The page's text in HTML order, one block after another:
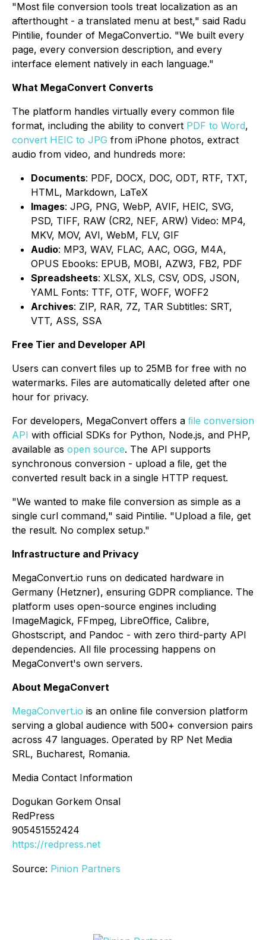
"Most ﬁle conversion tools treat localization as an
afterthought - a translated menu at best," said Radu
Pintilie, founder of MegaConvert.io. "We built every
page, every conversion description, and every
interface element natively in each language."
What MegaConvert Converts
The platform handles virtually every common ﬁle
format, including the ability to convert PDF to Word,
convert HEIC to JPG from iPhone photos, extract
audio from video, and hundreds more:
Documents: PDF, DOCX, DOC, ODT, RTF, TXT,
HTML, Markdown, LaTeX
Images: JPG, PNG, WebP, AVIF, HEIC, SVG,
PSD, TIFF, RAW (CR2, NEF, ARW) Video: MP4,
MKV, MOV, AVI, WebM, FLV, GIF
Audio: MP3, WAV, FLAC, AAC, OGG, M4A,
OPUS Ebooks: EPUB, MOBI, AZW3, FB2, PDF
Spreadsheets: XLSX, XLS, CSV, ODS, JSON,
YAML Fonts: TTF, OTF, WOFF, WOFF2
Archives: ZIP, RAR, 7Z, TAR Subtitles: SRT,
VTT, ASS, SSA
Free Tier and Developer API
Users can convert ﬁles up to 25MB for free with no
watermarks. Files are automatically deleted after one
hour for privacy.
For developers, MegaConvert oﬀers a ﬁle conversion
API with oﬃcial SDKs for Python, Node.js, and PHP,
available as open source. The API supports
synchronous conversion - upload a ﬁle, get the
converted result back in a single HTTP request.
"We wanted to make ﬁle conversion as simple as a
single curl command," said Pintilie. "Upload a ﬁle, get
the result. No complex setup."
Infrastructure and Privacy
MegaConvert.io runs on dedicated hardware in
Germany (Hetzner), ensuring GDPR compliance. The
platform uses open-source engines including
ImageMagick, FFmpeg, LibreOﬃce, Calibre,
Ghostscript, and Pandoc - with zero third-party API
dependencies. All ﬁle processing happens on
MegaConvert's own servers.
About MegaConvert
MegaConvert.io is an online ﬁle conversion platform
serving a global audience with 500+ conversion pairs
across 47 languages. Operated by RP Net Media
SRL, Bucharest, Romania.
Media Contact Information
Dogukan Gorkem Onsal
RedPress
905451552424
https://redpress.net
Source: Pinion Partners